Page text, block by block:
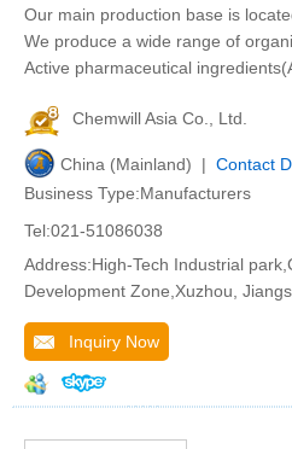
Our main production base is
We produce a wide range of
Active pharmaceutical
Chemwill Asia Co., Ltd.
China (Mainland) | Contact
Business Type:Manufacturers
Tel:021-51086038
Address:High-Tech Industrial
Development Zone,Xuzhou,
Inquiry Now